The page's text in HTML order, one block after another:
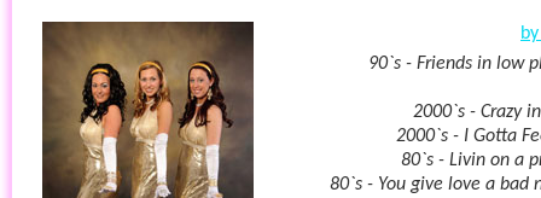
90`s - Friends in low
2000`s - Crazy
2000`s - I Gotta
80`s - Livin on a
80`s - You give love a bad